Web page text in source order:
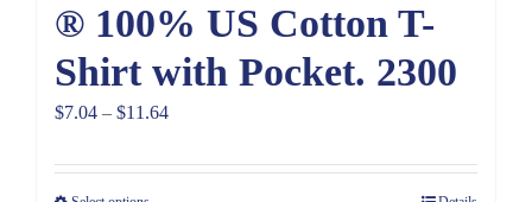
® 100% US Cotton T-
Shirt with Pocket. 2300
$7.04 – $11.64Price
$7.04